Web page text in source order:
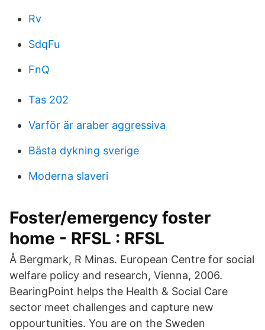
Rv
SdqFu
FnQ
Tas 202
Varför är araber aggressiva
Bästa dykning sverige
Moderna slaveri
Foster/emergency foster
home - RFSL : RFSL
Å Bergmark, R Minas. European Centre for social
welfare policy and research, Vienna, 2006.
BearingPoint helps the Health & Social Care
sector meet challenges and capture new
oppourtunities. You are on the Sweden